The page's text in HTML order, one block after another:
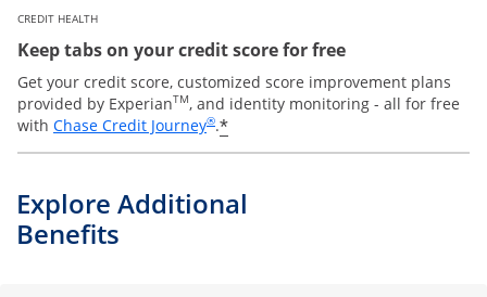
CREDIT HEALTH
Keep tabs on your credit score for free
Get your credit score, customized score improvement plans
provided by ExperianTM, and identity monitoring - all for free
with Chase Credit Journey®Opens in a new window
.*
Explore Additional
Benefits